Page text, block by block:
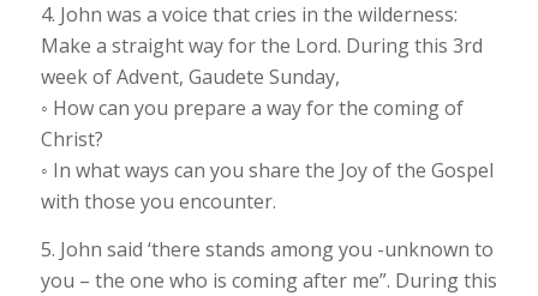
4. John was a voice that cries in the wilderness:
Make a straight way for the Lord. During this 3rd
week of Advent, Gaudete Sunday,
◦ How can you prepare a way for the coming of
Christ?
◦ In what ways can you share the Joy of the Gospel
with those you encounter.
5. John said ‘there stands among you -unknown to
you – the one who is coming after me”. During this